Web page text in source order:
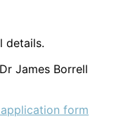
details.
James Borrell
form